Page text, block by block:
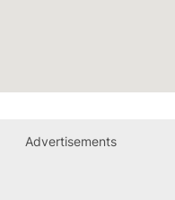
Advertisements